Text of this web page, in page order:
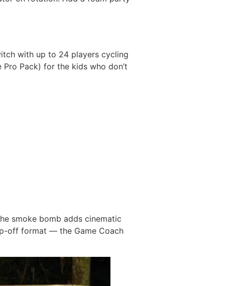
with up to 24 players cycling
Pro Pack) for the kids who don’t
smoke bomb adds cinematic
off format — the Game Coach